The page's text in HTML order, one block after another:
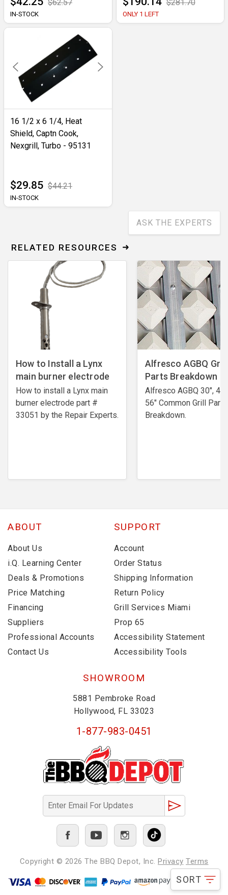
$62.57
IN-STOCK
$281.70
ONLY 1 LEFT
16 1/2 x 6 1/4, Heat
Shield, Captn Cook,
Nexgrill, Turbo - 95131
$29.85 $44.21
IN-STOCK
ASK THE EXPERTS
SORT
RELATED RESOURCES
How to Install a Lynx
main burner electrode
How to install a Lynx main
burner electrode ​part #
33051 by the Repair Experts.
Alfresco AGBQ Grill
Parts Breakdown
Alfresco AGBQ 30",
56" Common Grill Parts
Breakdown.
ABOUT
About Us
i.Q. Learning Center
Deals & Promotions
Price Matching
Financing
Suppliers
Professional Accounts
Contact Us
SUPPORT
Account
Order Status
Shipping Information
Return Policy
Grill Services Miami
Prop 65
Accessibility Statement
Accessibility Tools
SHOWROOM
5881 Pembroke Road
Hollywood, FL 33023
1-877-983-0451
Copyright © 2026 The BBQ Depot, Inc. Privacy Terms